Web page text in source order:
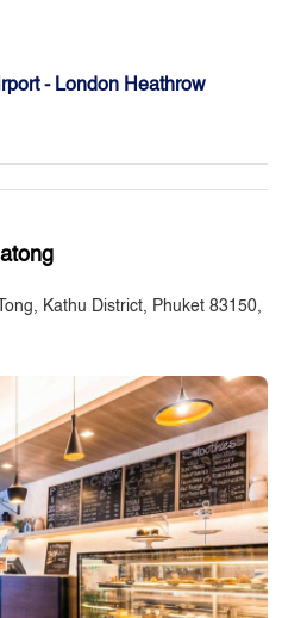
- London Heathrow
Kathu District, Phuket 83150,